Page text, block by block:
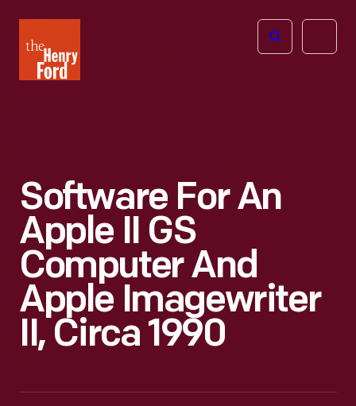
Henry
Ford
Open
Software For An
Apple II GS
Computer And
Apple Imagewriter
II, Circa 1990